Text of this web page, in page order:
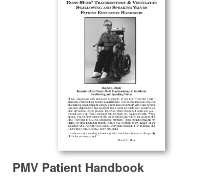
PMV Patient Handbook